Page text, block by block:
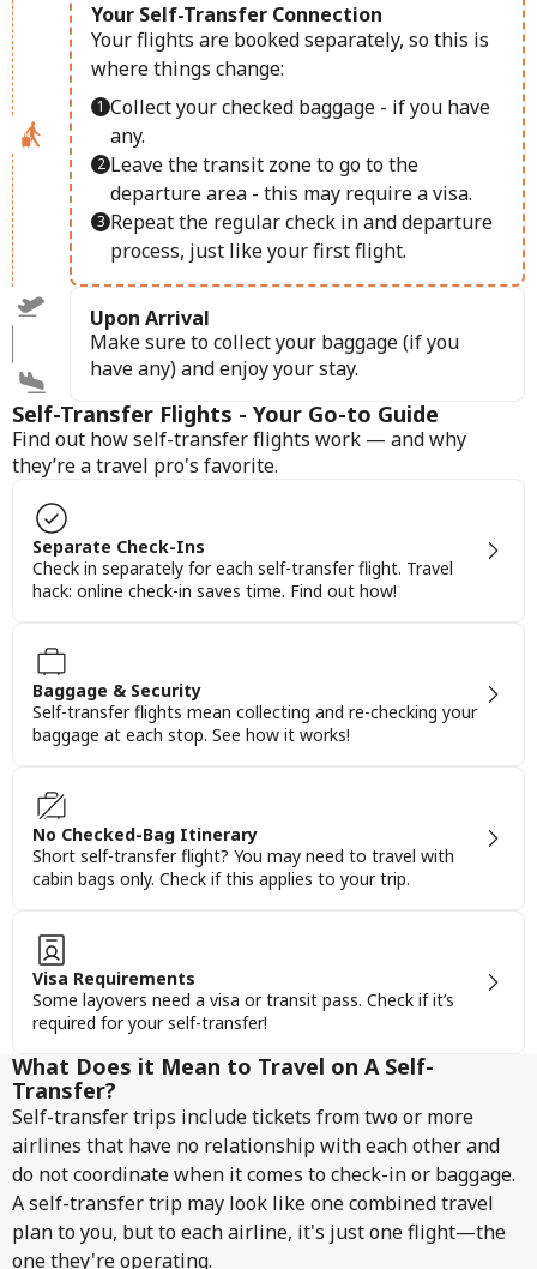
Your Self-Transfer Connection
Your flights are booked separately, so this is
where things change:
Collect your checked baggage - if you have
any.
Leave the transit zone to go to the
departure area - this may require a visa.
Repeat the regular check in and departure
process, just like your first flight.
Upon Arrival
Make sure to collect your baggage (if you
have any) and enjoy your stay.
Self-Transfer Flights - Your Go-to Guide
Find out how self-transfer flights work — and why
they’re a travel pro's favorite.
Separate Check-Ins
Check in separately for each self-transfer flight. Travel
hack: online check-in saves time. Find out how!
Baggage & Security
Self-transfer flights mean collecting and re-checking your
baggage at each stop. See how it works!
No Checked-Bag Itinerary
Short self-transfer flight? You may need to travel with
cabin bags only. Check if this applies to your trip.
Visa Requirements
Some layovers need a visa or transit pass. Check if it’s
required for your self-transfer!
What Does it Mean to Travel on A Self-
Transfer?
Self-transfer trips include tickets from two or more
airlines that have no relationship with each other and
do not coordinate when it comes to check-in or baggage.
A self-transfer trip may look like one combined travel
plan to you, but to each airline, it's just one flight—the
one they're operating.